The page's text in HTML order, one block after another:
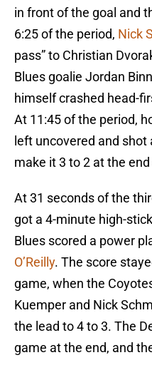
in front of the goal and
6:25 of the period, Nick
pass” to Christian
Blues goalie Jordan
himself crashed head-
At 11:45 of the period,
left uncovered and
make it 3 to 2 at the
At 31 seconds of the
got a 4-minute high-
Blues scored a power
O’Reilly. The score
game, when the
Kuemper and Nick
the lead to 4 to 3. The
game at the end, and